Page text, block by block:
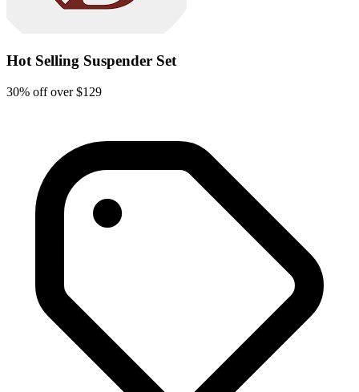
Hot Selling Suspender Set
30% off over $129